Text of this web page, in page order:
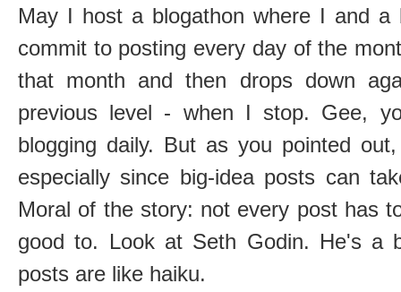
May I host a blogathon where I and a
commit to posting every day of the
that month and then drops down
previous level - when I stop. Gee,
blogging daily. But as you pointed
especially since big-idea posts can
Moral of the story: not every post has
good to. Look at Seth Godin. He's a
posts are like haiku.